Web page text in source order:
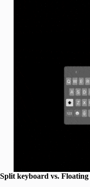
Split keyboard vs.